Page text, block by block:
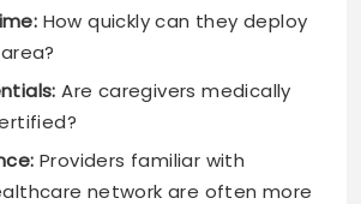
How quickly can they deploy
Are caregivers medically
Providers familiar with
network are often more